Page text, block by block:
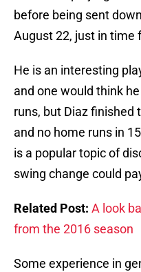
before being sent
August 22, just in time
He is an interesting
and one would think
runs, but Diaz finished
and no home runs in
is a popular topic of
swing change could
Related Post: A look
from the 2016 season
Some experience in